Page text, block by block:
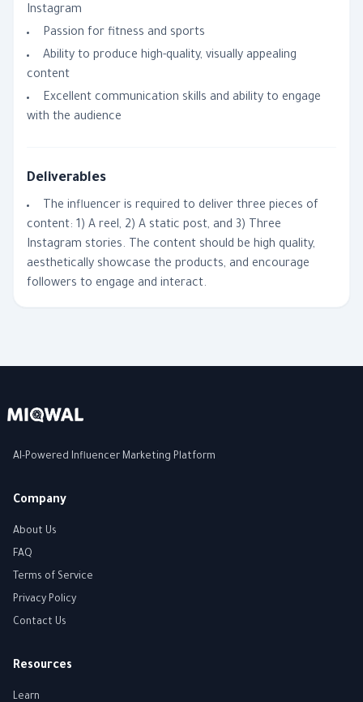
Instagram
Passion for fitness and sports
Ability to produce high-quality, visually appealing
content
Excellent communication skills and ability to engage
with the audience
Deliverables
The influencer is required to deliver three pieces of
content: 1) A reel, 2) A static post, and 3) Three
Instagram stories. The content should be high quality,
aesthetically showcase the products, and encourage
followers to engage and interact.
AI-Powered Influencer Marketing Platform
Company
About Us
FAQ
Terms of Service
Privacy Policy
Contact Us
Resources
Learn